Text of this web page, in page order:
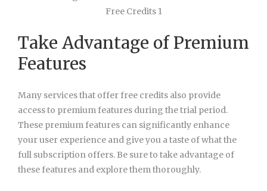
Take Advantage of Premium
Features
Many services that offer free credits also provide
access to premium features during the trial period.
These premium features can significantly enhance
your user experience and give you a taste of what the
full subscription offers. Be sure to take advantage of
these features and explore them thoroughly.